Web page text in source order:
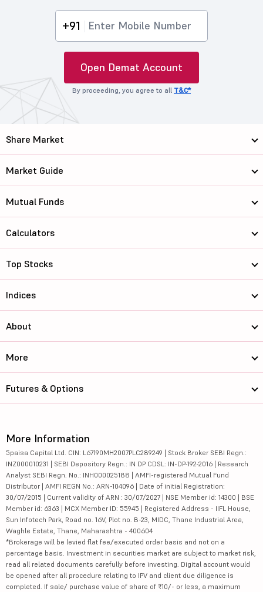
+91
Open Demat Account
By proceeding, you agree to all T&C*
Share Market
Market Guide
Mutual Funds
Calculators
Top Stocks
Indices
About
More
Futures & Options
More Information
5paisa Capital Ltd. CIN: L67190MH2007PLC289249 | Stock Broker SEBI Regn.:
INZ000010231 | SEBI Depository Regn.: IN DP CDSL: IN-DP-192-2016 | Research
Analyst SEBI Regn. No.: INH000025188 | AMFI-registered Mutual Fund
Distributor | AMFI REGN No.: ARN-104096 | Date of initial Registration:
30/07/2015 | Current validity of ARN : 30/07/2027 | NSE Member id: 14300 | BSE
Member id: 6363 | MCX Member ID: 55945 | Registered Address - IIFL House,
Sun Infotech Park, Road no. 16V, Plot no. B-23, MIDC, Thane Industrial Area,
Waghle Estate, Thane, Maharashtra - 400604
*Brokerage will be levied flat fee/executed order basis and not on a
percentage basis. Investment in securities market are subject to market risk,
read all related documents carefully before investing. Digital account would
be opened after all procedure relating to IPV and client due diligence is
completed. If sale/ purchase value of share of ₹10/- or less, a maximum